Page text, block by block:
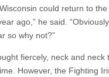
could return to
ago,” he said.
so why not?”
fiercely, neck and
However, the Fighting